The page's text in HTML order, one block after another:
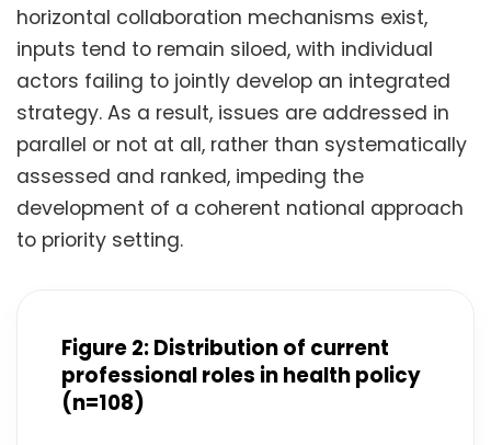
horizontal collaboration mechanisms exist,
inputs tend to remain siloed, with individual
actors failing to jointly develop an integrated
strategy. As a result, issues are addressed in
parallel or not at all, rather than systematically
assessed and ranked, impeding the
development of a coherent national approach
to priority setting.
Figure 2: Distribution of current
professional roles in health policy
(n=108)